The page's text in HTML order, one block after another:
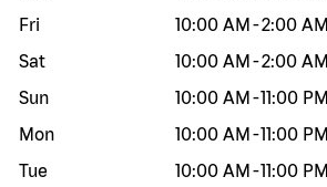
Fri
10:00 AM -2:00 AM
Sat
10:00 AM -2:00 AM
Sun
10:00 AM -11:00 PM
Mon
10:00 AM -11:00 PM
Tue
10:00 AM -11:00 PM